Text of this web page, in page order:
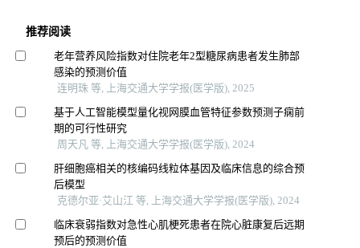
推荐阅读
老年营养风险指数对住院老年2型糖尿病患者发生肺部
感染的预测价值
连明珠 等, 上海交通大学学报(医学版), 2025
基于人工智能模型量化视网膜血管特征参数预测子痫前
期的可行性研究
周天凡 等, 上海交通大学学报(医学版), 2024
肝细胞癌相关的核编码线粒体基因及临床信息的综合预
后模型
克德尔亚·艾山江 等, 上海交通大学学报(医学版), 2024
临床衰弱指数对急性心肌梗死患者在院心脏康复后远期
预后的预测价值